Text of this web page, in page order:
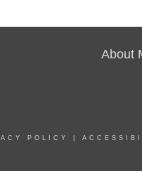
About
POLICY